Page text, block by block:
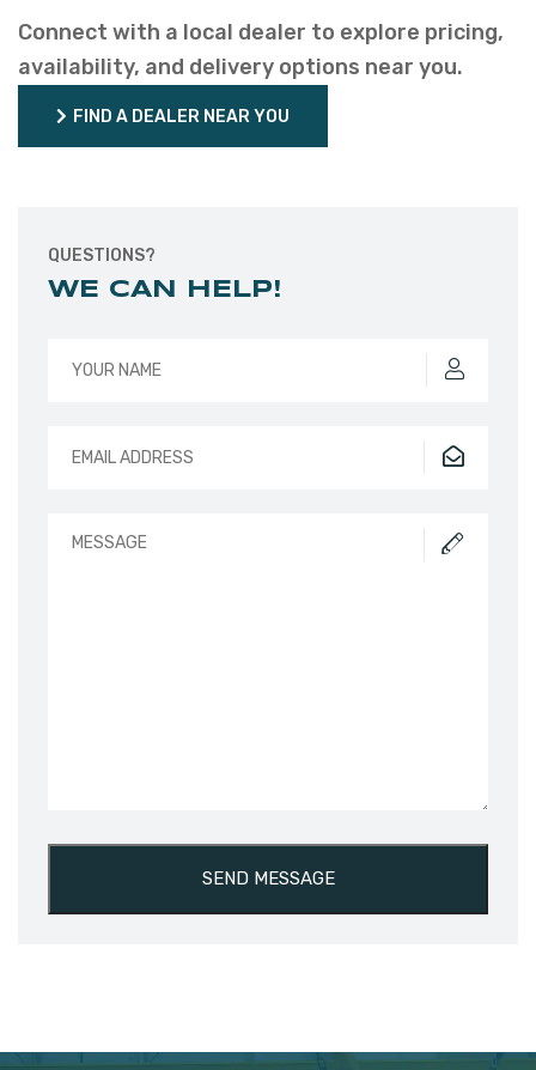
Connect with a local dealer to explore pricing,
availability, and delivery options near you.
FIND A DEALER NEAR YOU
QUESTIONS?
WE CAN HELP!